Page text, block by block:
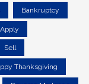
Bankruptcy
Apply
Sell
Thanksgiving